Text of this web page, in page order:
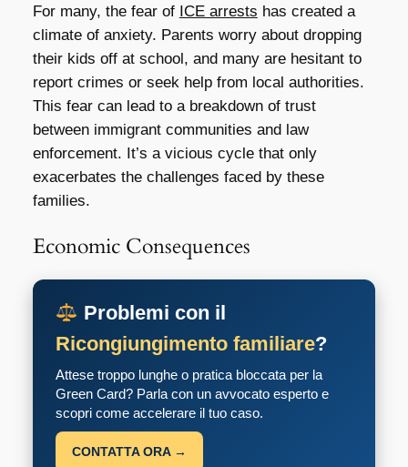
For many, the fear of ICE arrests has created a
climate of anxiety. Parents worry about dropping
their kids off at school, and many are hesitant to
report crimes or seek help from local authorities.
This fear can lead to a breakdown of trust
between immigrant communities and law
enforcement. It’s a vicious cycle that only
exacerbates the challenges faced by these
families.
Economic Consequences
Problemi con il
Ricongiungimento familiare?
Attese troppo lunghe o pratica bloccata per la
Green Card? Parla con un avvocato esperto e
scopri come accelerare il tuo caso.
CONTATTA ORA →